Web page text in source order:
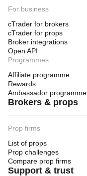
For business
cTrader for brokers
cTrader for props
Broker integrations
Open API
Programmes
Affiliate programme
Rewards
Ambassador programme
Brokers & props
Prop firms
List of props
Prop challenges
Compare prop firms
Support & trust